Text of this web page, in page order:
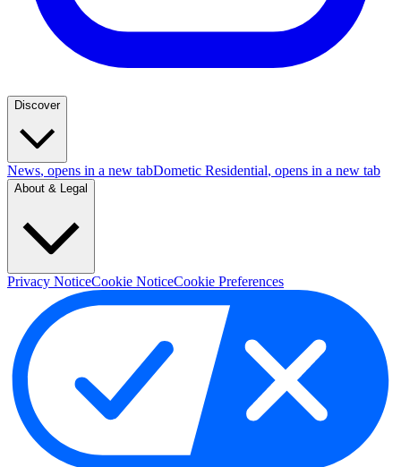
Discover
News, opens in a new tabDometic Residential, opens in a new tab
About & Legal
Privacy NoticeCookie NoticeCookie Preferences